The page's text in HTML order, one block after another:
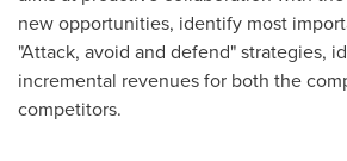
new opportunities, identify most
"Attack, avoid and defend" strategies,
incremental revenues for both the
competitors.